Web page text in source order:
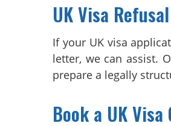
UK Visa
If your UK visa
letter, we can assist.
prepare a legally
Book a UK